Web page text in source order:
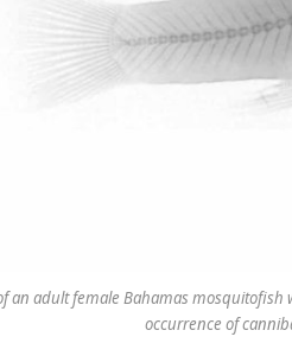
an adult female Bahamas
occurrence of